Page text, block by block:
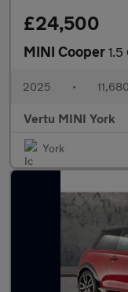
£24,500
MINI Cooper 1.5
2025 •
Vertu MINI York
York